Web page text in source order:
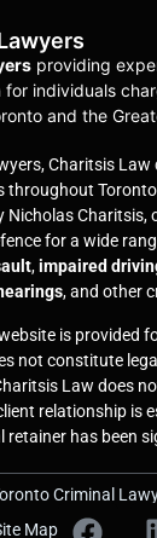
providing
individuals
and the
Charitsis Law
Toronto
Charitsis,
for a wide
,impaired
, and other
is provided
not constitute
Law does
relationship is
retainer has been
Criminal
Map